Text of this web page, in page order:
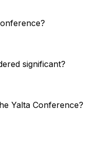
significant?
Yalta Conference?